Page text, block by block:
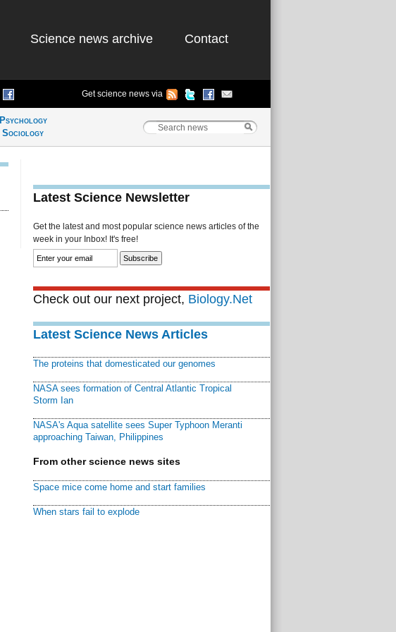
Science news archive Contact
Get science news via
Psychology
Sociology
Latest Science Newsletter
Get the latest and most popular science news articles of the
week in your Inbox! It's free!
Check out our next project, Biology.Net
Latest Science News Articles
The proteins that domesticated our genomes
NASA sees formation of Central Atlantic Tropical
Storm Ian
NASA's Aqua satellite sees Super Typhoon Meranti
approaching Taiwan, Philippines
From other science news sites
Space mice come home and start families
When stars fail to explode